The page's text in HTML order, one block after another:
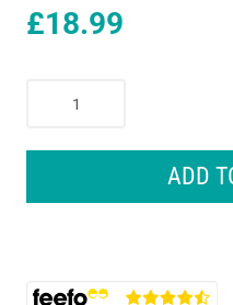
£18.99
Ceramic
x
ADD